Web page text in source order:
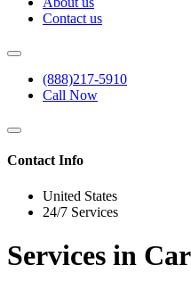
Contact us
(888)217-5910
Call Now
Contact Info
United States
24/7 Services
Services in